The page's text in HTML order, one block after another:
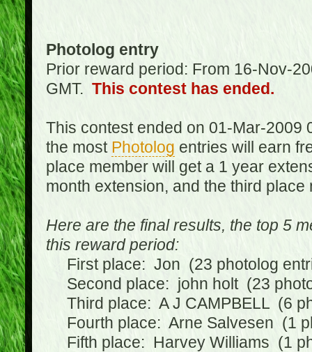
Photolog entry
Prior reward period: From 16-Nov-
GMT. This contest has ended.
This contest ended on 01-Mar-2009
the most Photolog entries will earn
place member will get a 1 year
month extension, and the third
Here are the final results, the top 5
this reward period:
First place: Jon (23 photolog
Second place: john holt (23
Third place: A J CAMPBELL (6
Fourth place: Arne Salvesen (1
Fifth place: Harvey Williams (1